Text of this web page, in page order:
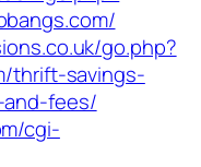
go.php?
thrift-savings-
fees/
cgi-